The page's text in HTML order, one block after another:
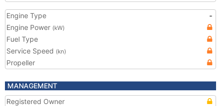
Engine Type
-
Engine Power (kW)
Fuel Type
Service Speed (kn)
Propeller
MANAGEMENT
Registered Owner